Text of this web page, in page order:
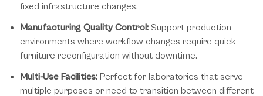
fixed infrastructure changes.
Manufacturing Quality Control: Support production
environments where workflow changes require quick
furniture reconfiguration without downtime.
Multi-Use Facilities: Perfect for laboratories that serve
multiple purposes or need to transition between different